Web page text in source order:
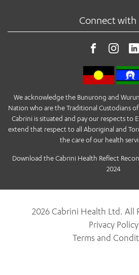
Connect with
We acknowledge the Bunurong and
Nation who are the Traditional Custodians
Cabrini is situated and pay our respects to
extend that respect to all Aboriginal and
the care of our health
Download the Cabrini Health Reflect
2024
2026 Cabrini Health Ltd. All
Privacy Policy
Terms and